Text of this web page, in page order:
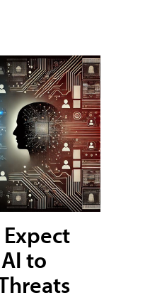
Expect
to